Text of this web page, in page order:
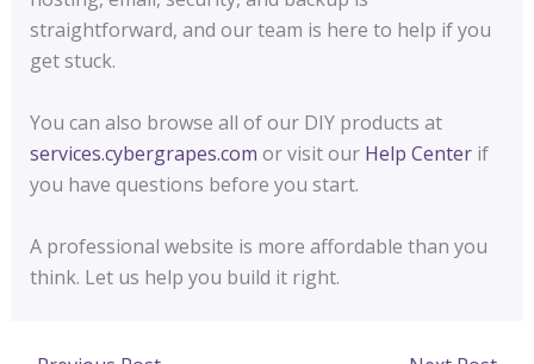
straightforward, and our team is here to help if you
get stuck.
You can also browse all of our DIY products at
services.cybergrapes.com or visit our Help Centerif
you have questions before you start.
A professional website is more affordable than you
think. Let us help you build it right.